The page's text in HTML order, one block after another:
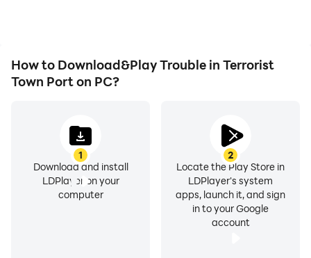
How to Download&Play Trouble in Terrorist
Town Port on PC?
1
Download and install
LDPlayer on your
computer
2
Locate the Play Store in
LDPlayer's system
apps, launch it, and sign
in to your Google
account